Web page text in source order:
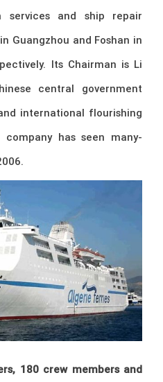
services and ship repair
Guangzhou and Foshan in
Its Chairman is Li
central government
international flourishing
has seen many-
180 crew members and